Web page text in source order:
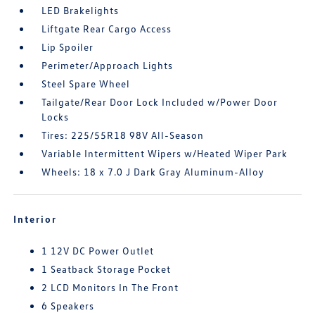
LED Brakelights
Liftgate Rear Cargo Access
Lip Spoiler
Perimeter/Approach Lights
Steel Spare Wheel
Tailgate/Rear Door Lock Included w/Power Door
Locks
Tires: 225/55R18 98V All-Season
Variable Intermittent Wipers w/Heated Wiper Park
Wheels: 18 x 7.0 J Dark Gray Aluminum-Alloy
Interior
1 12V DC Power Outlet
1 Seatback Storage Pocket
2 LCD Monitors In The Front
6 Speakers